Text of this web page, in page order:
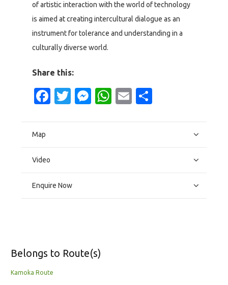
of artistic interaction with the world of technology
is aimed at creating intercultural dialogue as an
instrument for tolerance and understanding in a
culturally diverse world.
Share this:
Facebook
Twitter
Messenger
WhatsApp
Email
Map
Video
Enquire Now
Belongs to Route(s)
Kamoka Route